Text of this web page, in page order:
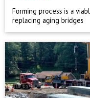
Forming process is a
replacing aging bridges